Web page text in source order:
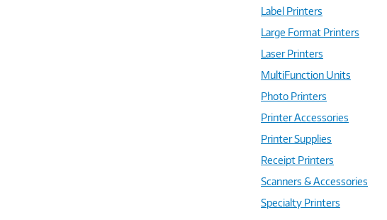
Label Printers
Large Format Printers
Laser Printers
MultiFunction Units
Photo Printers
Printer Accessories
Printer Supplies
Receipt Printers
Scanners & Accessories
Specialty Printers